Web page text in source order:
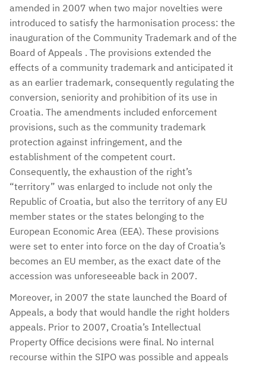
amended in 2007 when two major novelties were
introduced to satisfy the harmonisation process: the
inauguration of the Community Trademark and of the
Board of Appeals . The provisions extended the
effects of a community trademark and anticipated it
as an earlier trademark, consequently regulating the
conversion, seniority and prohibition of its use in
Croatia. The amendments included enforcement
provisions, such as the community trademark
protection against infringement, and the
establishment of the competent court.
Consequently, the exhaustion of the right’s
“territory” was enlarged to include not only the
Republic of Croatia, but also the territory of any EU
member states or the states belonging to the
European Economic Area (EEA). These provisions
were set to enter into force on the day of Croatia’s
becomes an EU member, as the exact date of the
accession was unforeseeable back in 2007.
Moreover, in 2007 the state launched the Board of
Appeals, a body that would handle the right holders
appeals. Prior to 2007, Croatia’s Intellectual
Property Office decisions were final. No internal
recourse within the SIPO was possible and appeals